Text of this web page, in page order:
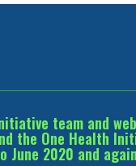
team and
the One Health
June 2020 and